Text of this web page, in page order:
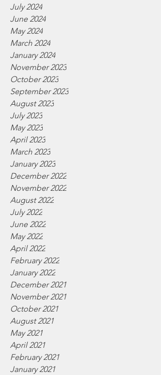
July 2024
June 2024
May 2024
March 2024
January 2024
November 2023
October 2023
September 2023
August 2023
July 2023
May 2023
April 2023
March 2023
January 2023
December 2022
November 2022
August 2022
July 2022
June 2022
May 2022
April 2022
February 2022
January 2022
December 2021
November 2021
October 2021
August 2021
May 2021
April 2021
February 2021
January 2021